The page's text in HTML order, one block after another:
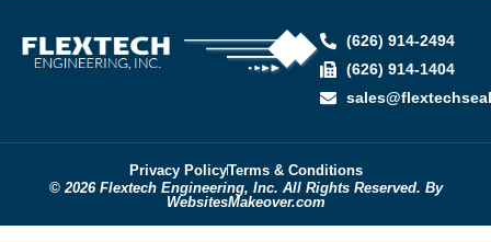
(626) 914-2494
(626) 914-1404
© 2026 Flextech Engineering, Inc. All Rights Reserved. By
WebsitesMakeover.com
Privacy PolicyTerms & Conditions